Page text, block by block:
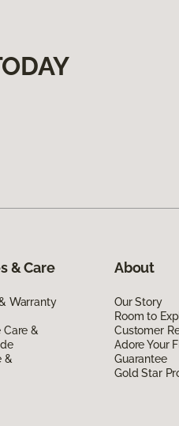
& Care
Warranty
Care &
&
About
Our Story
Room to
Customer
Adore Your
Guarantee
Gold Star